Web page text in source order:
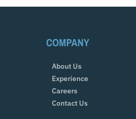
COMPANY
About Us
Experience
Careers
Contact Us